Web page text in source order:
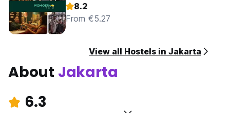
8.2
From €5.27
View all Hostels in Jakarta
About Jakarta
6.3